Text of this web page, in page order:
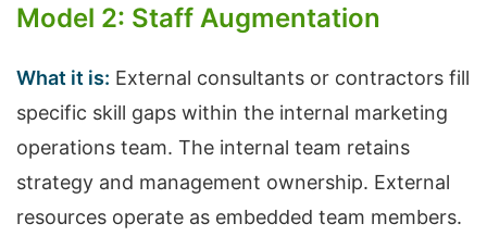
Model 2: Staff Augmentation
What it is: External consultants or contractors fill
specific skill gaps within the internal marketing
operations team. The internal team retains
strategy and management ownership. External
resources operate as embedded team members.